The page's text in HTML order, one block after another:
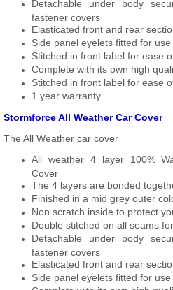
Detachable under body
fastener covers
Elasticated front and rear
Side panel eyelets fitted for
Stitched in front label for ease
Complete with its own high
Stitched in front label for ease
1 year warranty
Stormforce All Weather Car Cover
The All Weather car cover
All weather 4 layer 100%
Cover
The 4 layers are bonded
Finished in a mid grey outer
Non scratch inside to protect
Double stitched on all seams
Detachable under body
fastener covers
Elasticated front and rear
Side panel eyelets fitted for